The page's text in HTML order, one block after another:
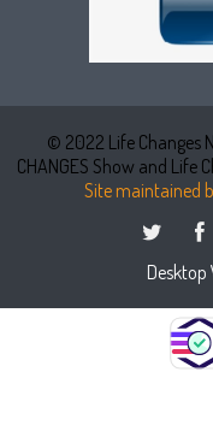
© 2022 Life Changes
CHANGES Show and Life
Site maintained
Desktop